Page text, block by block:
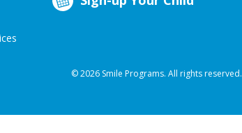
© 2026 Smile Programs. All rights reserved.